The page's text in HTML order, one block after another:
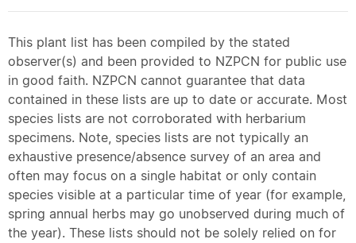
This plant list has been compiled by the stated
observer(s) and been provided to NZPCN for public use
in good faith. NZPCN cannot guarantee that data
contained in these lists are up to date or accurate. Most
species lists are not corroborated with herbarium
specimens. Note, species lists are not typically an
exhaustive presence/absence survey of an area and
often may focus on a single habitat or only contain
species visible at a particular time of year (for example,
spring annual herbs may go unobserved during much of
the year). These lists should not be solely relied on for